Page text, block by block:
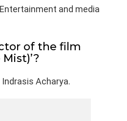
and media
of the film
Acharya.